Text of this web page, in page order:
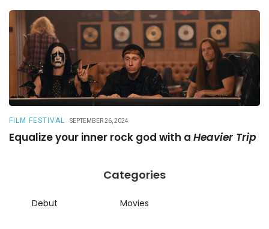
FILM FESTIVAL SEPTEMBER 26, 2024
Equalize your inner rock god with a Heavier Trip
Categories
Debut Movies